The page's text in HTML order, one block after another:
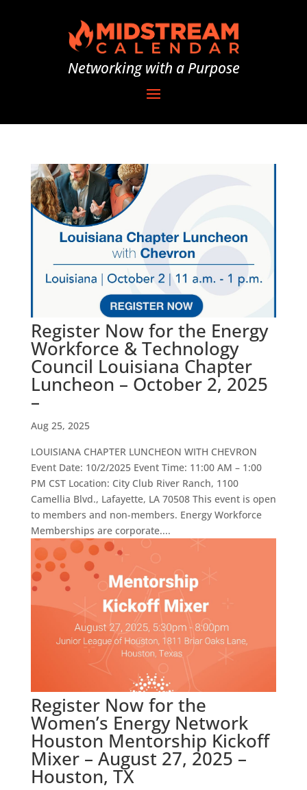
Networking with a Purpose
Register Now for the Energy
Workforce & Technology
Council Louisiana Chapter
Luncheon – October 2, 2025
–
Aug 25, 2025
LOUISIANA CHAPTER LUNCHEON WITH CHEVRON
Event Date: 10/2/2025 Event Time: 11:00 AM – 1:00
PM CST Location: City Club River Ranch, 1100
Camellia Blvd., Lafayette, LA 70508 This event is open
to members and non-members. Energy Workforce
Memberships are corporate....
Register Now for the
Women’s Energy Network
Houston Mentorship Kickoff
Mixer – August 27, 2025 –
Houston, TX